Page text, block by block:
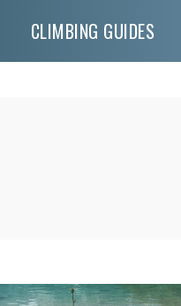
CLIMBING GUIDES